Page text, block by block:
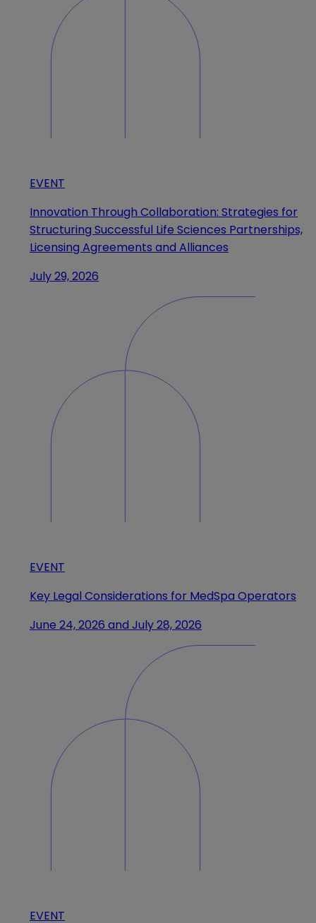
EVENT
Innovation Through Collaboration: Strategies for
Structuring Successful Life Sciences Partnerships,
Licensing Agreements and Alliances
July 29, 2026
EVENT
Key Legal Considerations for MedSpa Operators
June 24, 2026 and July 28, 2026
EVENT